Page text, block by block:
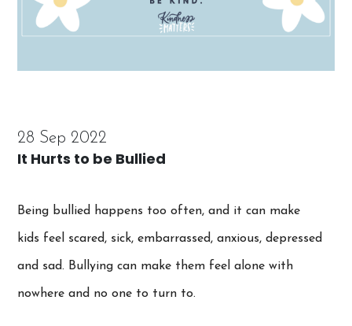
28 Sep 2022
It Hurts to be Bullied
Being bullied happens too often, and it can make
kids feel scared, sick, embarrassed, anxious, depressed
and sad. Bullying can make them feel alone with
nowhere and no one to turn to.